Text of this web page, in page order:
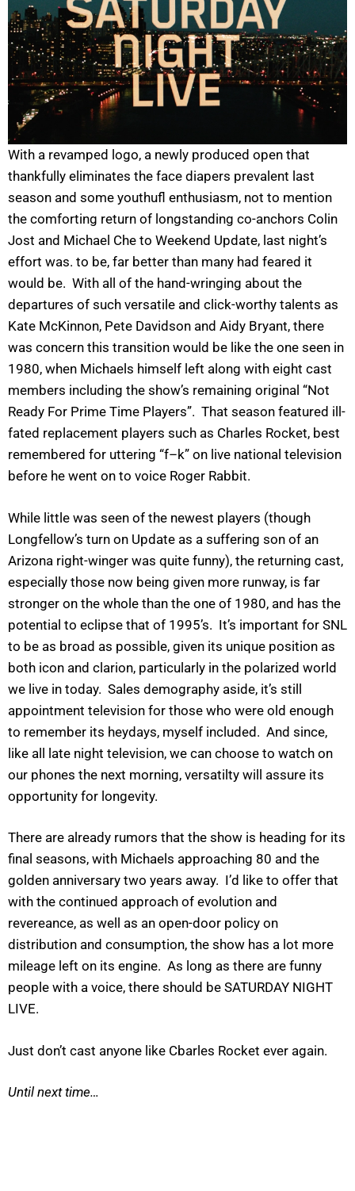
With a revamped logo, a newly produced open that
thankfully eliminates the face diapers prevalent last
season and some youthufl enthusiasm, not to mention
the comforting return of longstanding co-anchors Colin
Jost and Michael Che to Weekend Update, last night’s
effort was. to be, far better than many had feared it
would be. With all of the hand-wringing about the
departures of such versatile and click-worthy talents as
Kate McKinnon, Pete Davidson and Aidy Bryant, there
was concern this transition would be like the one seen in
1980, when Michaels himself left along with eight cast
members including the show’s remaining original “Not
Ready For Prime Time Players”. That season featured ill-
fated replacement players such as Charles Rocket, best
remembered for uttering “f–k” on live national television
before he went on to voice Roger Rabbit.
While little was seen of the newest players (though
Longfellow’s turn on Update as a suffering son of an
Arizona right-winger was quite funny), the returning cast,
especially those now being given more runway, is far
stronger on the whole than the one of 1980, and has the
potential to eclipse that of 1995’s. It’s important for SNL
to be as broad as possible, given its unique position as
both icon and clarion, particularly in the polarized world
we live in today. Sales demography aside, it’s still
appointment television for those who were old enough
to remember its heydays, myself included. And since,
like all late night television, we can choose to watch on
our phones the next morning, versatilty will assure its
opportunity for longevity.
There are already rumors that the show is heading for its
final seasons, with Michaels approaching 80 and the
golden anniversary two years away. I’d like to offer that
with the continued approach of evolution and
revereance, as well as an open-door policy on
distribution and consumption, the show has a lot more
mileage left on its engine. As long as there are funny
people with a voice, there should be SATURDAY NIGHT
LIVE.
Just don’t cast anyone like Cbarles Rocket ever again.
Until next time…